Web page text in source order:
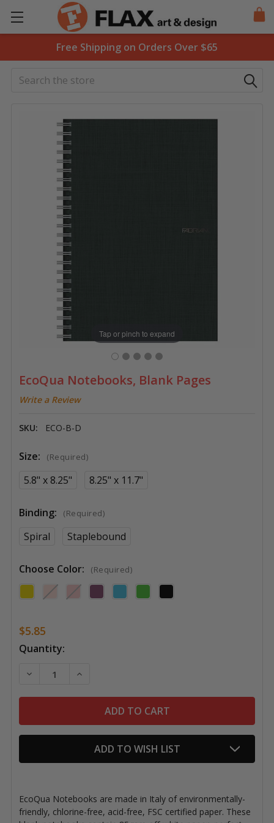
Free Shipping on Orders Over $65
Search
EcoQua Notebooks, Blank Pages
Write a Review
SKU: ECO-B-D
Tap or pinch to expand
Size: (Required)
5.8" x 8.25" 8.25" x 11.7"
Binding: (Required)
Spiral Staplebound
Choose Color: (Required)
$5.85
Current
Quantity:
DECREASE QUANTITY OF ECOQUA NOTEBOOKS,
INCREASE QUANTITY OF ECOQUA
ADD TO WISH LIST
EcoQua Notebooks are made in Italy of environmentally-
friendly, chlorine-free, acid-free, FSC certified paper. These